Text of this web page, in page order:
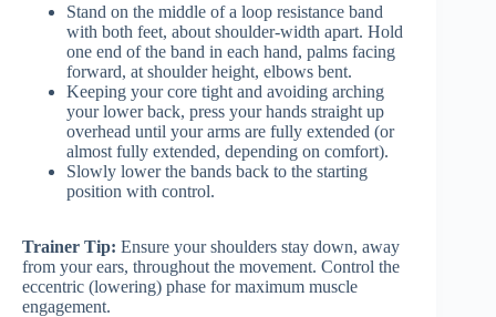
Stand on the middle of a loop resistance band
with both feet, about shoulder-width apart. Hold
one end of the band in each hand, palms facing
forward, at shoulder height, elbows bent.
Keeping your core tight and avoiding arching
your lower back, press your hands straight up
overhead until your arms are fully extended (or
almost fully extended, depending on comfort).
Slowly lower the bands back to the starting
position with control.
Trainer Tip: Ensure your shoulders stay down, away
from your ears, throughout the movement. Control the
eccentric (lowering) phase for maximum muscle
engagement.